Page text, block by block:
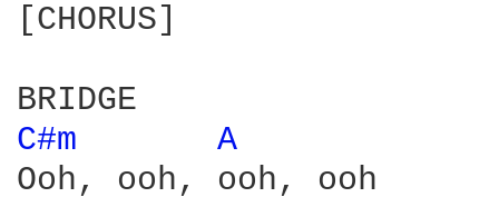
[CHORUS]
C#m
A